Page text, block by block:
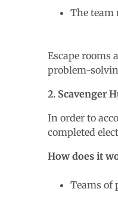
The team
Escape rooms
problem-
2. Scavenger
In order to
completed
How does it
Teams of